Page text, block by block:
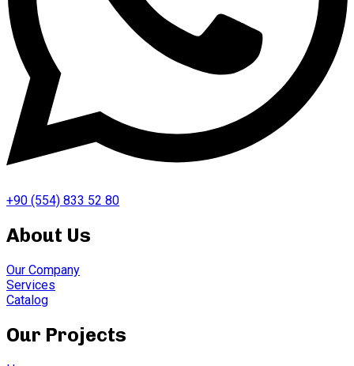
+90 (554) 833 52 80
About Us
Our Company
Services
Catalog
Our Projects